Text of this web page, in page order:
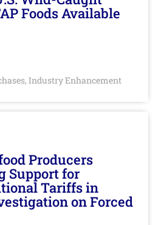
Foods Available
, Industry Enhancement
Producers
Support for
Tariffs in
on Forced